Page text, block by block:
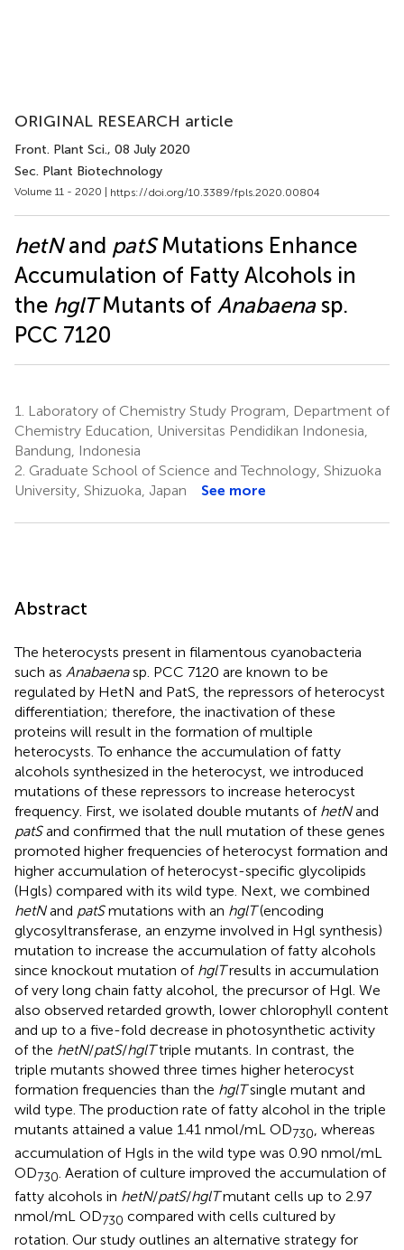
ORIGINAL RESEARCH article
Front. Plant Sci., 08 July 2020
Sec. Plant Biotechnology
Volume 11 - 2020 | https://doi.org/10.3389/fpls.2020.00804
hetNand patSMutations Enhance
Accumulation of Fatty Alcohols in
the hglTMutants of Anabaenasp.
PCC 7120
1.
Laboratory of Chemistry Study Program, Department of
Chemistry Education, Universitas Pendidikan Indonesia,
Bandung, Indonesia
2. Graduate School of Science and Technology, Shizuoka
University, Shizuoka, Japan
See more
Abstract
The heterocysts present in filamentous cyanobacteria
such as Anabaenasp. PCC 7120 are known to be
regulated by HetN and PatS, the repressors of heterocyst
differentiation; therefore, the inactivation of these
proteins will result in the formation of multiple
heterocysts. To enhance the accumulation of fatty
alcohols synthesized in the heterocyst, we introduced
mutations of these repressors to increase heterocyst
frequency. First, we isolated double mutants of hetNand
patSand confirmed that the null mutation of these genes
promoted higher frequencies of heterocyst formation and
higher accumulation of heterocyst-specific glycolipids
(Hgls) compared with its wild type. Next, we combined
hetNand patSmutations with an hglT(encoding
glycosyltransferase, an enzyme involved in Hgl synthesis)
mutation to increase the accumulation of fatty alcohols
since knockout mutation of hglTresults in accumulation
of very long chain fatty alcohol, the precursor of Hgl. We
also observed retarded growth, lower chlorophyll content
and up to a five-fold decrease in photosynthetic activity
of the hetN/patS/hglTtriple mutants. In contrast, the
triple mutants showed three times higher heterocyst
formation frequencies than the hglTsingle mutant and
wild type. The production rate of fatty alcohol in the triple
mutants attained a value 1.41 nmol/mL OD730 , whereas
accumulation of Hgls in the wild type was 0.90 nmol/mL
OD730 . Aeration of culture improved the accumulation of
fatty alcohols in hetN/patS/hglTmutant cells up to 2.97
nmol/mL OD730 compared with cells cultured by
rotation. Our study outlines an alternative strategy for